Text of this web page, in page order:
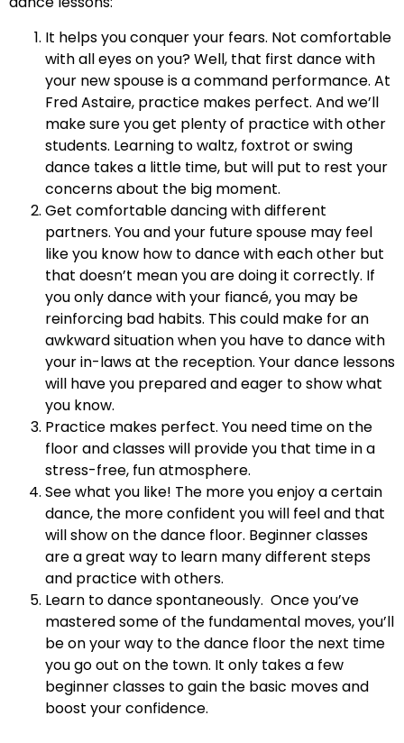
It helps you conquer your fears. Not comfortable
with all eyes on you? Well, that first dance with
your new spouse is a command performance. At
Fred Astaire, practice makes perfect. And we’ll
make sure you get plenty of practice with other
students. Learning to waltz, foxtrot or swing
dance takes a little time, but will put to rest your
concerns about the big moment.
Get comfortable dancing with different
partners. You and your future spouse may feel
like you know how to dance with each other but
that doesn’t mean you are doing it correctly. If
you only dance with your fiancé, you may be
reinforcing bad habits. This could make for an
awkward situation when you have to dance with
your in-laws at the reception. Your dance lessons
will have you prepared and eager to show what
you know.
Practice makes perfect. You need time on the
floor and classes will provide you that time in a
stress-free, fun atmosphere.
See what you like! The more you enjoy a certain
dance, the more confident you will feel and that
will show on the dance floor. Beginner classes
are a great way to learn many different steps
and practice with others.
Learn to dance spontaneously. Once you’ve
mastered some of the fundamental moves, you’ll
be on your way to the dance floor the next time
you go out on the town. It only takes a few
beginner classes to gain the basic moves and
boost your confidence.